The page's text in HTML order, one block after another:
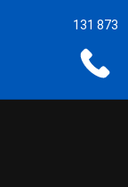
131 873